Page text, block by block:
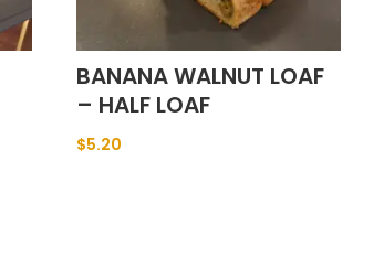
BANANA WALNUT LOAF
– HALF LOAF
$5.20